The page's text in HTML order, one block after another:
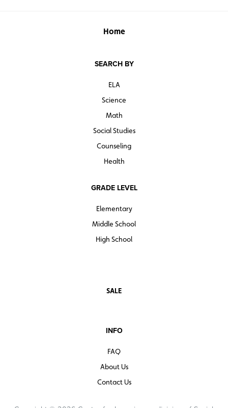
Home
SEARCH BY
ELA
Science
Math
Social Studies
Counseling
Health
GRADE LEVEL
Elementary
Middle School
High School
SALE
INFO
FAQ
About Us
Contact Us